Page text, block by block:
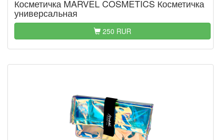
Косметичка MARVEL COSMETICS Косметичка
универсальная
250 RUR